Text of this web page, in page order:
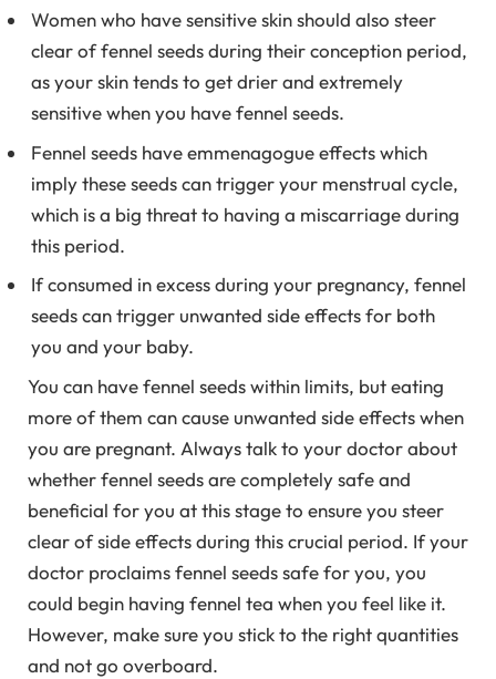
Women who have sensitive skin should also steer
clear of fennel seeds during their conception period,
as your skin tends to get drier and extremely
sensitive when you have fennel seeds.
Fennel seeds have emmenagogue effects which
imply these seeds can trigger your menstrual cycle,
which is a big threat to having a miscarriage during
this period.
If consumed in excess during your pregnancy, fennel
seeds can trigger unwanted side effects for both
you and your baby.
You can have fennel seeds within limits, but eating
more of them can cause unwanted side effects when
you are pregnant. Always talk to your doctor about
whether fennel seeds are completely safe and
beneficial for you at this stage to ensure you steer
clear of side effects during this crucial period. If your
doctor proclaims fennel seeds safe for you, you
could begin having fennel tea when you feel like it.
However, make sure you stick to the right quantities
and not go overboard.